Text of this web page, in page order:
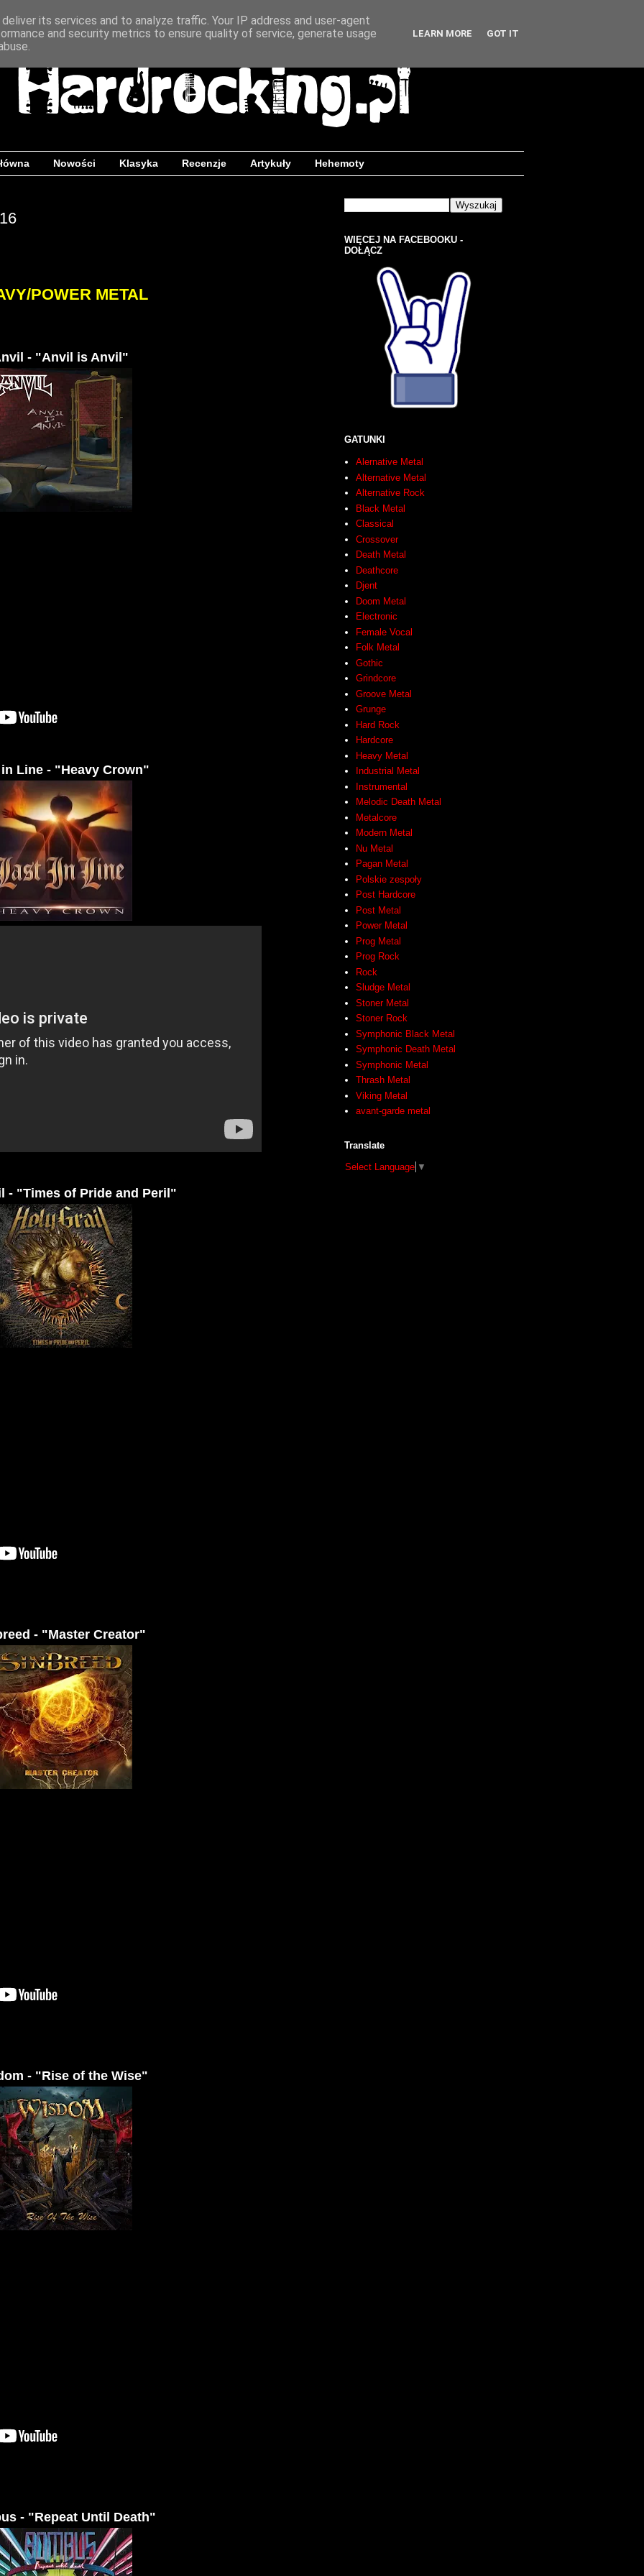
Nowości Klasyka Recenzje Artykuły Hehemoty
POWER METAL
- "Anvil is Anvil"
Line - "Heavy Crown"
- "Times of Pride and Peril"
- "Master Creator"
- "Rise of the Wise"
- "Repeat Until Death"
WIĘCEJ NA FACEBOOKU -
DOŁĄCZ
GATUNKI
Alernative Metal
Alternative Metal
Alternative Rock
Black Metal
Classical
Crossover
Death Metal
Deathcore
Djent
Doom Metal
Electronic
Female Vocal
Folk Metal
Gothic
Grindcore
Groove Metal
Grunge
Hard Rock
Hardcore
Heavy Metal
Industrial Metal
Instrumental
Melodic Death Metal
Metalcore
Modern Metal
Nu Metal
Pagan Metal
Polskie zespoły
Post Hardcore
Post Metal
Power Metal
Prog Metal
Prog Rock
Rock
Sludge Metal
Stoner Metal
Stoner Rock
Symphonic Black Metal
Symphonic Death Metal
Symphonic Metal
Thrash Metal
Viking Metal
avant-garde metal
Translate
Select Language ▼
its services and to analyze traffic. Your IP address and user-agent
and security metrics to ensure quality of service, generate usage
LEARN MORE GOT IT